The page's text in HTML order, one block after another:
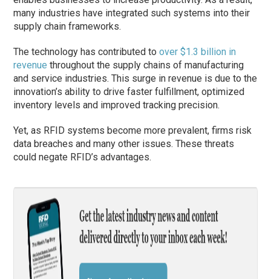
many industries have integrated such systems into their
supply chain frameworks.
The technology has contributed toover $1.3 billion in
revenue throughout the supply chains of manufacturing
and service industries. This surge in revenue is due to the
innovation’s ability to drive faster fulfillment, optimized
inventory levels and improved tracking precision.
Yet, as RFID systems become more prevalent, firms risk
data breaches and many other issues. These threats
could negate RFID’s advantages.